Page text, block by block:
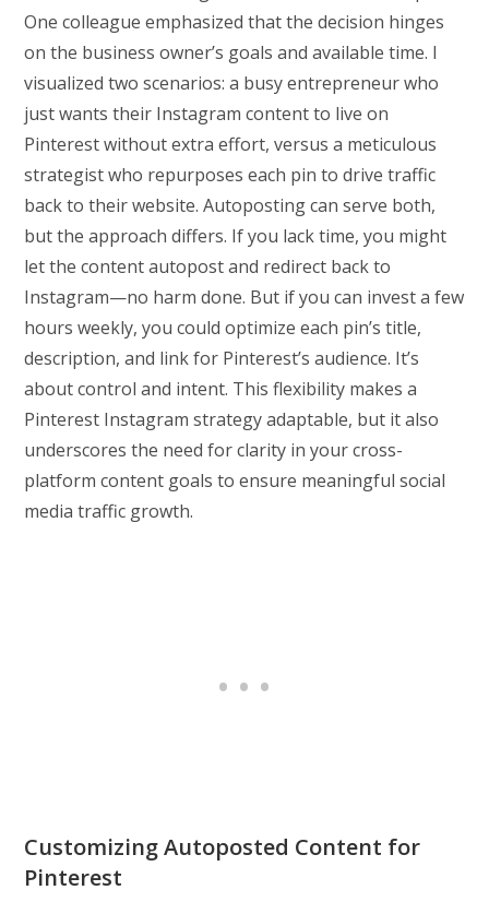
One colleague emphasized that the decision hinges
on the business owner’s goals and available time. I
visualized two scenarios: a busy entrepreneur who
just wants their Instagram content to live on
Pinterest without extra effort, versus a meticulous
strategist who repurposes each pin to drive traffic
back to their website. Autoposting can serve both,
but the approach differs. If you lack time, you might
let the content autopost and redirect back to
Instagram—no harm done. But if you can invest a few
hours weekly, you could optimize each pin’s title,
description, and link for Pinterest’s audience. It’s
about control and intent. This flexibility makes a
Pinterest Instagram strategy adaptable, but it also
underscores the need for clarity in your cross-
platform content goals to ensure meaningful social
media traffic growth.
Customizing Autoposted Content for
Pinterest